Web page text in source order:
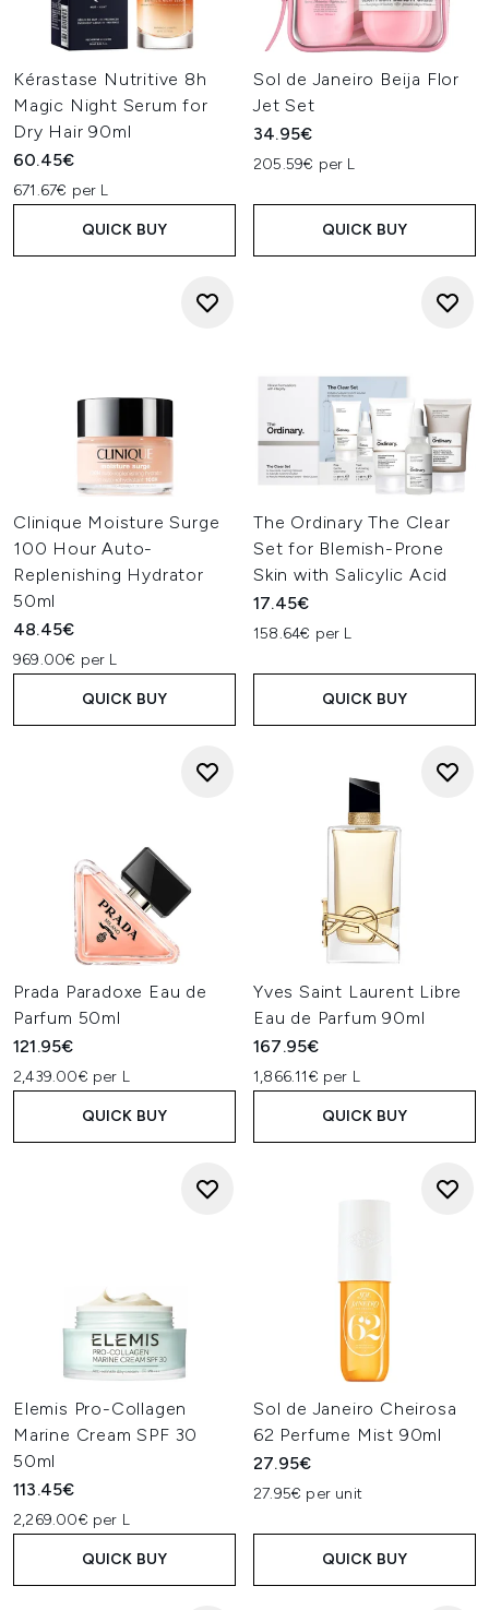
Kérastase Nutritive 8h
Magic Night Serum for
Dry Hair 90ml
60.45€
671.67€ per L
QUICK BUY
Sol de Janeiro Beija Flor
Jet Set
34.95€
205.59€ per L
QUICK BUY
Clinique Moisture Surge
100 Hour Auto-
Replenishing Hydrator
50ml
48.45€
969.00€ per L
QUICK BUY
The Ordinary The Clear
Set for Blemish-Prone
Skin with Salicylic Acid
17.45€
158.64€ per L
QUICK BUY
Prada Paradoxe Eau de
Parfum 50ml
121.95€
2,439.00€ per L
QUICK BUY
Yves Saint Laurent Libre
Eau de Parfum 90ml
167.95€
1,866.11€ per L
QUICK BUY
Elemis Pro-Collagen
Marine Cream SPF 30
50ml
113.45€
2,269.00€ per L
QUICK BUY
Sol de Janeiro Cheirosa
62 Perfume Mist 90ml
27.95€
27.95€ per unit
QUICK BUY